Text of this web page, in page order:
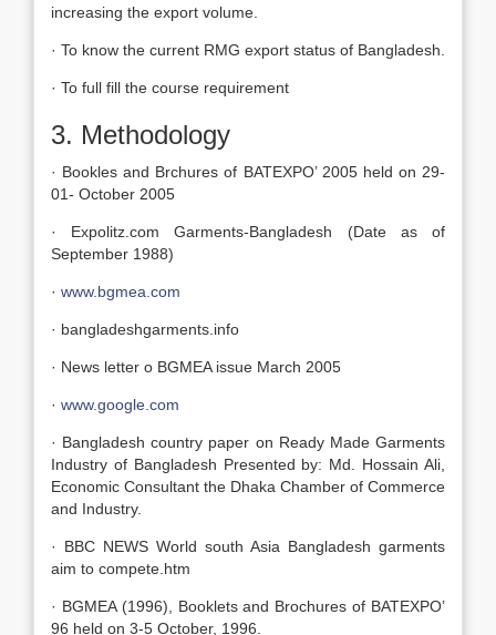
increasing the export volume.
· To know the current RMG export status of Bangladesh.
· To full fill the course requirement
3. Methodology
· Bookles and Brchures of BATEXPO’ 2005 held on 29-
01- October 2005
· Expolitz.com Garments-Bangladesh (Date as of
September 1988)
· www.bgmea.com
· bangladeshgarments.info
· News letter o BGMEA issue March 2005
· www.google.com
· Bangladesh country paper on Ready Made Garments
Industry of Bangladesh Presented by: Md. Hossain Ali,
Economic Consultant the Dhaka Chamber of Commerce
and Industry.
· BBC NEWS World south Asia Bangladesh garments
aim to compete.htm
· BGMEA (1996), Booklets and Brochures of BATEXPO’
96 held on 3-5 October, 1996.